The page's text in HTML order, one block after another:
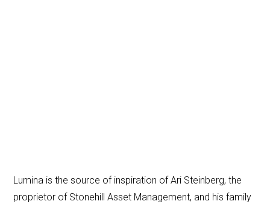
Lumina is the source of inspiration of Ari Steinberg, the
proprietor of Stonehill Asset Management, and his family